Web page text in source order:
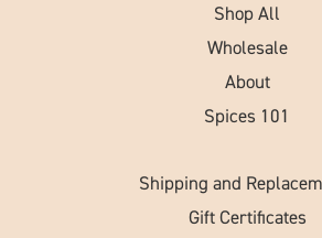
Shop All
Wholesale
About
Spices 101
Shipping and
Gift Certificates